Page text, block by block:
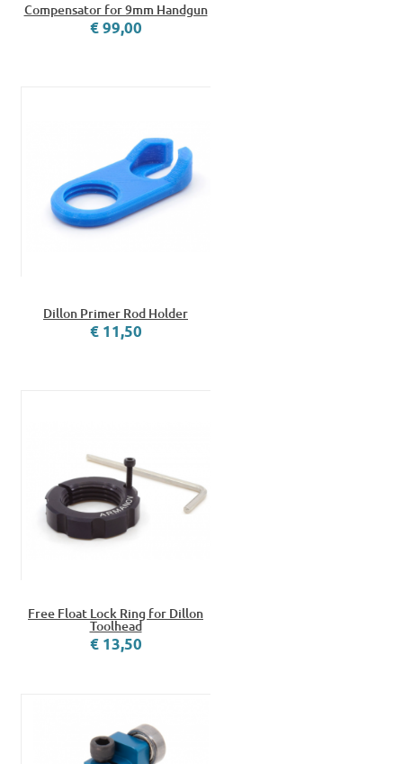
Compensator for 9mm Handgun
€ 99,00
Dillon Primer Rod Holder
€ 11,50
Free Float Lock Ring for Dillon
Toolhead
€ 13,50